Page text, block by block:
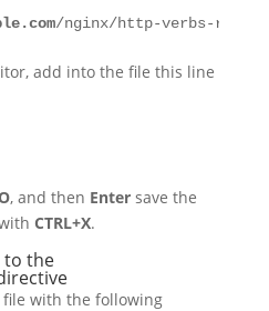
/nginx/http-verbs-root-
add into the file this line
, and then Entersave the
CTRL+X.
to the
file with the following